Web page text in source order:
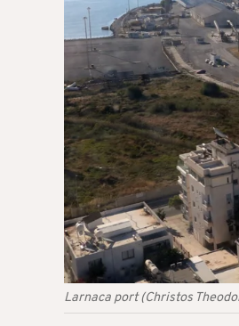
Larnaca port (Christos